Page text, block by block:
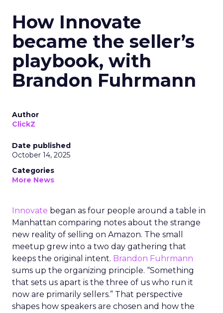
How Innovate
became the seller’s
playbook, with
Brandon Fuhrmann
Author
ClickZ
Date published
October 14, 2025
Categories
More News
Innovate began as four people around a table in
Manhattan comparing notes about the strange
new reality of selling on Amazon. The small
meetup grew into a two day gathering that
keeps the original intent. Brandon Fuhrmann
sums up the organizing principle. “Something
that sets us apart is the three of us who run it
now are primarily sellers.” That perspective
shapes how speakers are chosen and how the